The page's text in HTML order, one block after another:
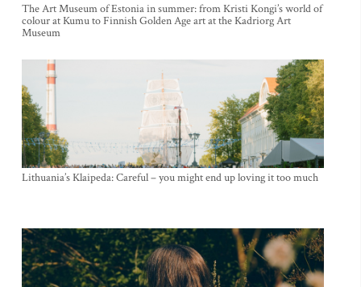
The Art Museum of Estonia in summer: from Kristi Kongi’s world of
colour at Kumu to Finnish Golden Age art at the Kadriorg Art
Museum
Lithuania’s Klaipeda: Careful – you might end up loving it too much